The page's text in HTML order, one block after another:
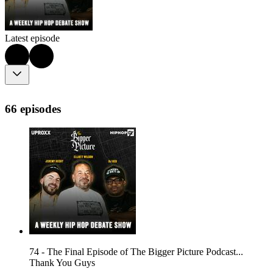
Latest episode
66 episodes
74 - The Final Episode of The Bigger Picture Podcast...
Thank You Guys